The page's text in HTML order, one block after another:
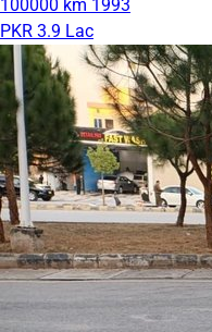
100000 km 1993
PKR 3.9 Lac